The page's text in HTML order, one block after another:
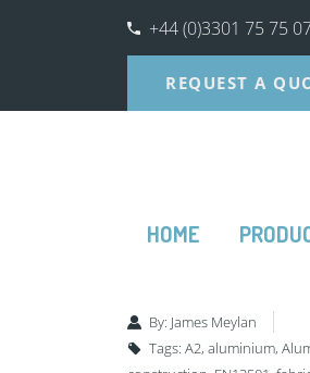
+44 (0)3301 75 75
REQUEST A
HOME
By: James Meylan
Tags: A2, aluminium,